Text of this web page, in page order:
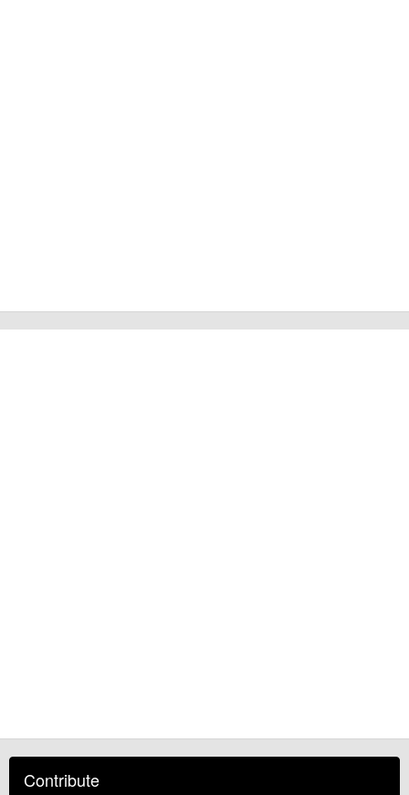
Contribute